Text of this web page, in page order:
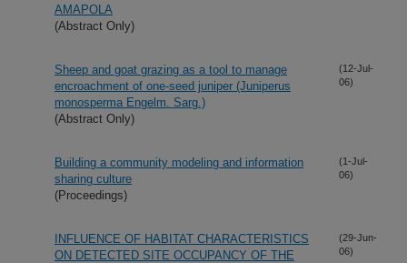
AMAPOLA
(Abstract Only)
Sheep and goat grazing as a tool to manage
encroachment of one-seed juniper (Juniperus
monosperma Engelm. Sarg.)
(Abstract Only)
(12-Jul-
06)
Building a community modeling and information
sharing culture
(Proceedings)
(1-Jul-
06)
INFLUENCE OF HABITAT CHARACTERISTICS
ON DETECTED SITE OCCUPANCY OF THE
(29-Jun-
06)